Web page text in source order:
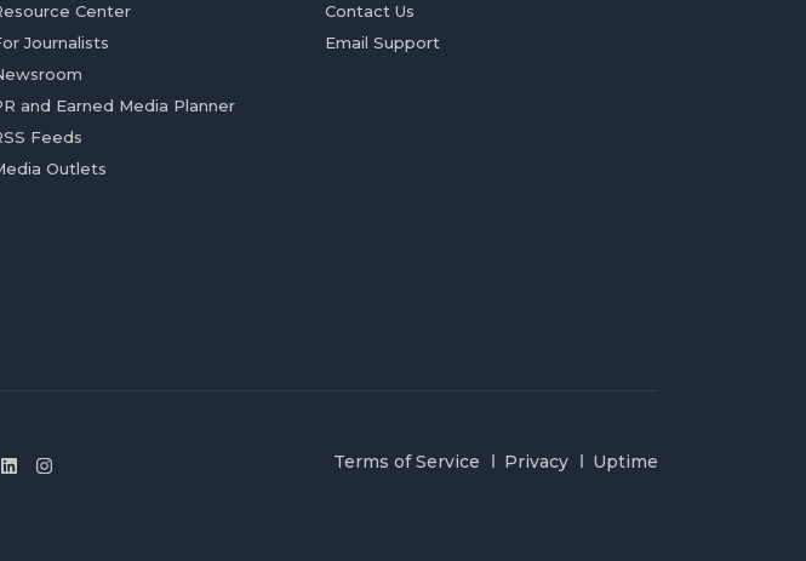
Center
Journalists
and Earned Media Planner
Feeds
Outlets
Contact Us
Email Support
Terms of Service Privacy Uptime